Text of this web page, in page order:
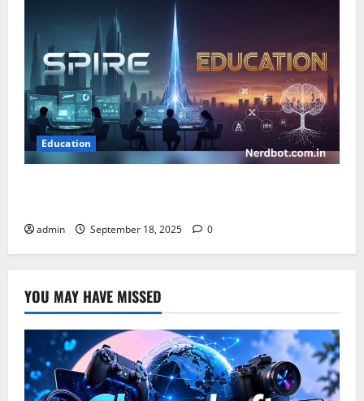
Education
admin September 18, 2025 0
YOU MAY HAVE MISSED